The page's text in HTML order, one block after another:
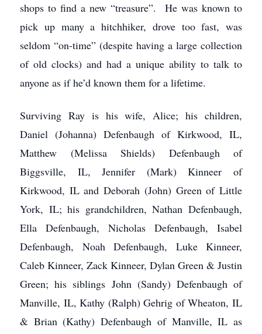
shops to find a new “treasure”. He was known to
pick up many a hitchhiker, drove too fast, was
seldom “on-time” (despite having a large collection
of old clocks) and had a unique ability to talk to
anyone as if he’d known them for a lifetime.
Surviving Ray is his wife, Alice; his children,
Daniel (Johanna) Defenbaugh of Kirkwood, IL,
Matthew (Melissa Shields) Defenbaugh of
Biggsville, IL, Jennifer (Mark) Kinneer of
Kirkwood, IL and Deborah (John) Green of Little
York, IL; his grandchildren, Nathan Defenbaugh,
Ella Defenbaugh, Nicholas Defenbaugh, Isabel
Defenbaugh, Noah Defenbaugh, Luke Kinneer,
Caleb Kinneer, Zack Kinneer, Dylan Green & Justin
Green; his siblings John (Sandy) Defenbaugh of
Manville, IL, Kathy (Ralph) Gehrig of Wheaton, IL
& Brian (Kathy) Defenbaugh of Manville, IL as